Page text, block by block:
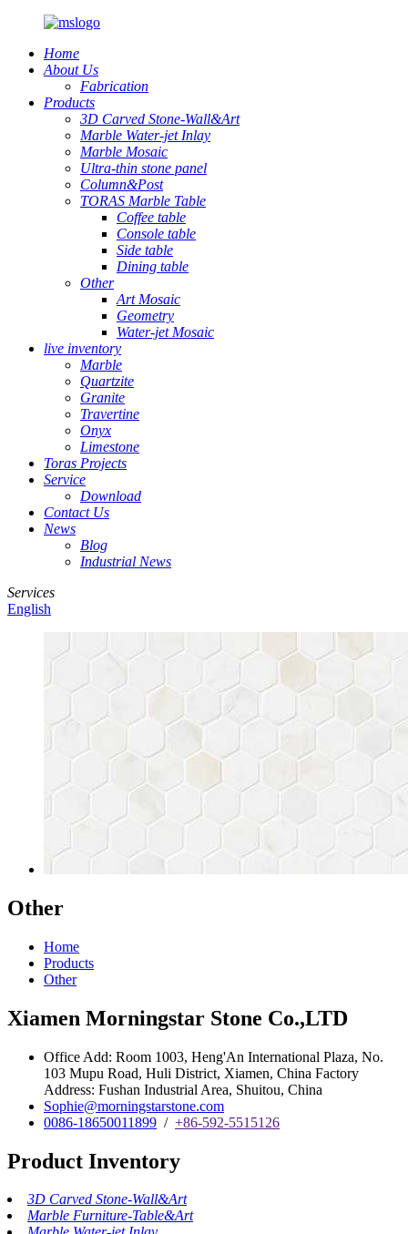
Home
About Us
Fabrication
Products
3D Carved Stone-Wall&Art
Marble Water-jet Inlay
Marble Mosaic
Ultra-thin stone panel
Column&Post
TORAS Marble Table
Coffee table
Console table
Side table
Dining table
Other
Art Mosaic
Geometry
Water-jet Mosaic
live inventory
Marble
Quartzite
Granite
Travertine
Onyx
Limestone
Toras Projects
Service
Download
Contact Us
News
Blog
Industrial News
Services
English
Other
Home
Products
Other
Xiamen Morningstar Stone Co.,LTD
Office Add: Room 1003, Heng'An International Plaza, No.
103 Mupu Road, Huli District, Xiamen, China Factory
Address: Fushan Industrial Area, Shuitou, China
Sophie@morningstarstone.com
0086-18650011899 / +86-592-5515126
Product Inventory
3D Carved Stone-Wall&Art
Marble Furniture-Table&Art